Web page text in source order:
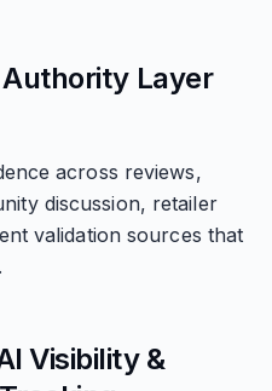
Layer
across reviews,
discussion, retailer
validation sources that
Visibility &